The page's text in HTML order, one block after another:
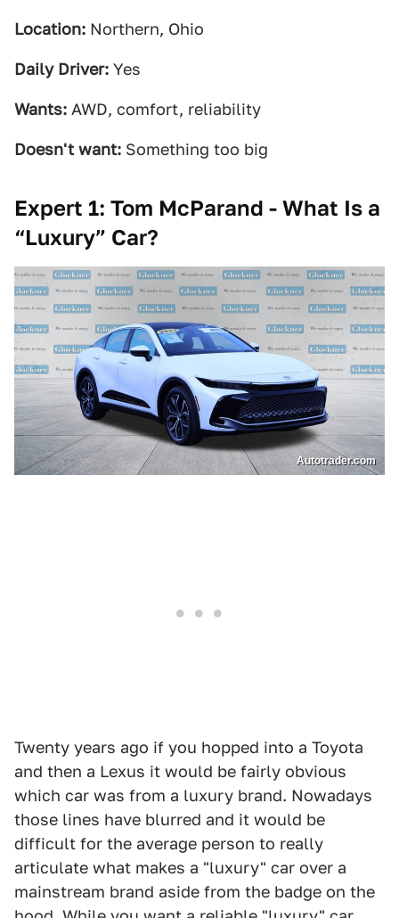
Location: Northern, Ohio
Daily Driver: Yes
Wants: AWD, comfort, reliability
Doesn't want: Something too big
Expert 1: Tom McParand - What Is a
“Luxury” Car?
Autotrader.com
Twenty years ago if you hopped into a Toyota
and then a Lexus it would be fairly obvious
which car was from a luxury brand. Nowadays
those lines have blurred and it would be
difficult for the average person to really
articulate what makes a "luxury" car over a
mainstream brand aside from the badge on the